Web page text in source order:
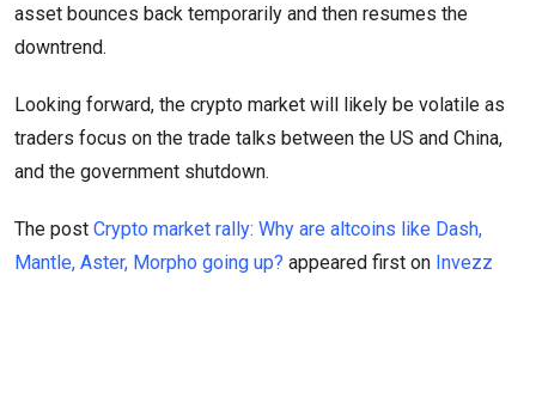
asset bounces back temporarily and then resumes the
downtrend.
Looking forward, the crypto market will likely be volatile as
traders focus on the trade talks between the US and China,
and the government shutdown.
The post Crypto market rally: Why are altcoins like Dash,
Mantle, Aster, Morpho going up? appeared first on Invezz